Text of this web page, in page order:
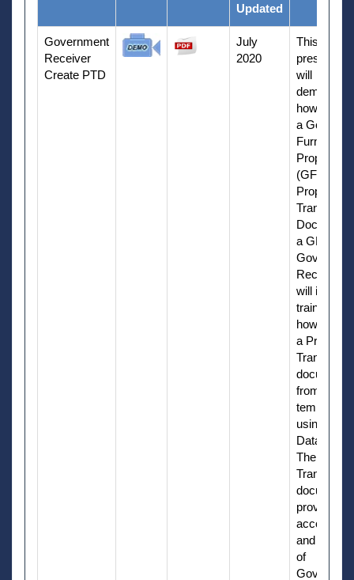
Updated
Government
Receiver
Create PTD
July
2020
This
will
how to
a
Furnished
Property
(GFP)
Property
Transfer
Document
a GFP
Receiver. It
will include
training on
how to
a Property
Transfer
document
from a
template
using
Data Entry.
The
Transfer
document
provides
and
of